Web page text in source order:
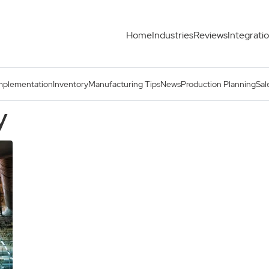
HomeIndustriesReviews
InventoryManufacturing TipsNewsProduction Planning